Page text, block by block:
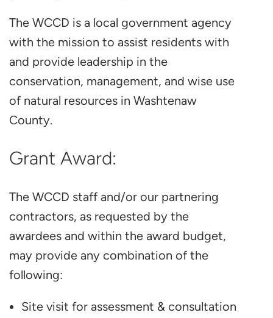
The WCCD is a local government agency
with the mission to assist residents with
and provide leadership in the
conservation, management, and wise use
of natural resources in Washtenaw
County.
Grant Award:
The WCCD staff and/or our partnering
contractors, as requested by the
awardees and within the award budget,
may provide any combination of the
following:
Site visit for assessment & consultation